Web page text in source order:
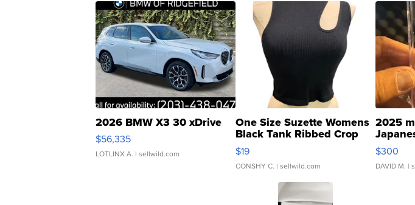
2026 BMW X3 30 xDrive
$56,335
LOTLINX A. | sellwild.com
One Size Suzette Womens
Black Tank Ribbed Crop
Asymmetrical ...
$19
CONSHY C. | sellwild.com
2025
076/
$300
DAVID M. |